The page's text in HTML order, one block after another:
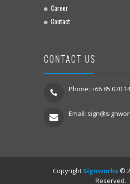
Career
Contact
CONTACT US
Phone: +66 85 070
Email:
Copyright Signworks©
Reserved.